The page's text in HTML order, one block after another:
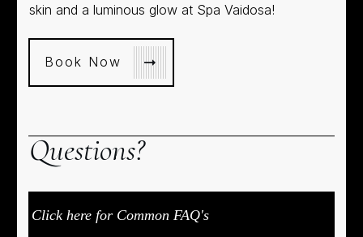
skin and a luminous glow at Spa Vaidosa!
Book Now
Questions?
Click here for Common FAQ's